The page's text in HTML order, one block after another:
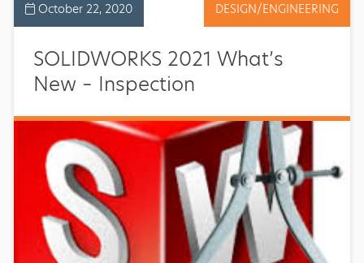
October 22, 2020 DESIGN/ENGINEERING
SOLIDWORKS 2021 What’s
New – Inspection